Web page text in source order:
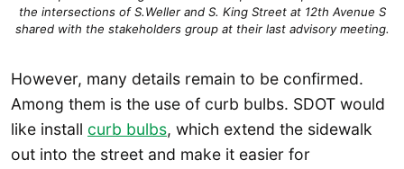
the intersections of S.Weller and S. King Street at 12th Avenue S
shared with the stakeholders group at their last advisory meeting.
However, many details remain to be confirmed.
Among them is the use of curb bulbs. SDOT would
like install curb bulbs, which extend the sidewalk
out into the street and make it easier for